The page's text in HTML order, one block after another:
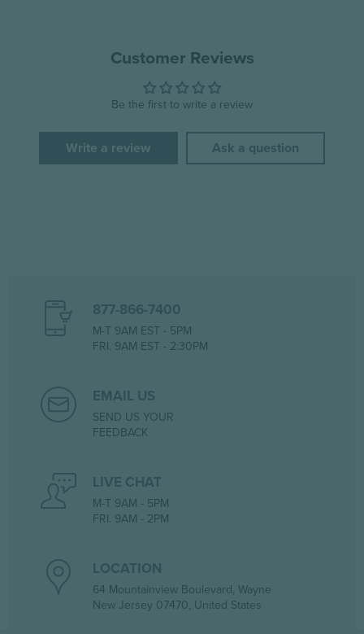
Customer Reviews
Be the first to write a review
Write a review Ask a question
877-866-7400
M-T 9AM EST - 5PM
FRI. 9AM EST - 2:30PM
EMAIL US
SEND US YOUR
FEEDBACK
LIVE CHAT
M-T 9AM - 5PM
FRI. 9AM - 2PM
LOCATION
64 Mountainview Boulevard, Wayne
New Jersey 07470, United States